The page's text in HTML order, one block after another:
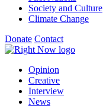
Society and Culture
Climate Change
Donate Contact
Shortcuts menu
Opinion
Creative
Interview
News